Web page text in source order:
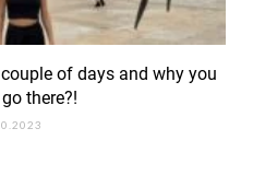
of days and why you
there?!